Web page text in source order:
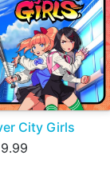
City Girls